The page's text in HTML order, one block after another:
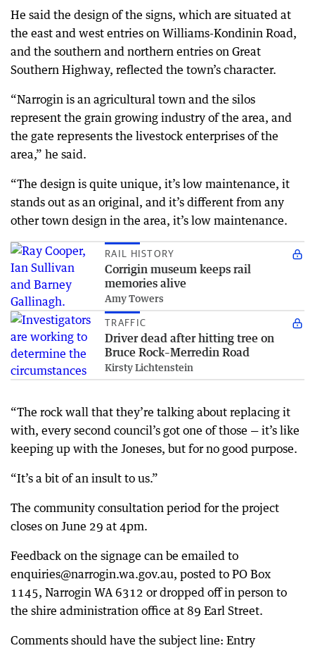
He said the design of the signs, which are situated at
the east and west entries on Williams-Kondinin Road,
and the southern and northern entries on Great
Southern Highway, reflected the town’s character.
“Narrogin is an agricultural town and the silos
represent the grain growing industry of the area, and
the gate represents the livestock enterprises of the
area,” he said.
“The design is quite unique, it’s low maintenance, it
stands out as an original, and it’s different from any
other town design in the area, it’s low maintenance.
RAIL HISTORY
Corrigin museum keeps rail
memories alive
Amy Towers
TRAFFIC
Driver dead after hitting tree on
Bruce Rock–Merredin Road
Kirsty Lichtenstein
“The rock wall that they’re talking about replacing it
with, every second council’s got one of those — it’s like
keeping up with the Joneses, but for no good purpose.
“It’s a bit of an insult to us.”
The community consultation period for the project
closes on June 29 at 4pm.
Feedback on the signage can be emailed to
enquiries@narrogin.wa.gov.au, posted to PO Box
1145, Narrogin WA 6312 or dropped off in person to
the shire administration office at 89 Earl Street.
Comments should have the subject line: Entry